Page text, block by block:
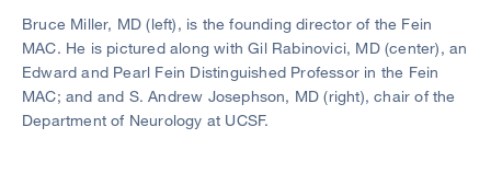
Bruce Miller, MD (left), is the founding director of the Fein
MAC. He is pictured along with Gil Rabinovici, MD (center), an
Edward and Pearl Fein Distinguished Professor in the Fein
MAC; and and S. Andrew Josephson, MD (right), chair of the
Department of Neurology at UCSF.